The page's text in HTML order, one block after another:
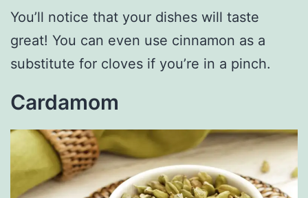
You’ll notice that your dishes will taste
great! You can even use cinnamon as a
substitute for cloves if you’re in a pinch.
Cardamom